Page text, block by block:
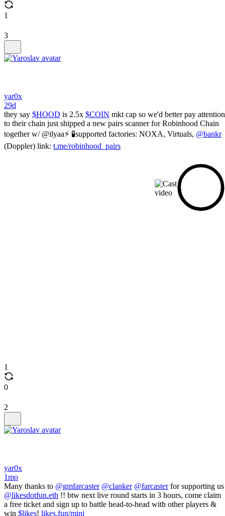
1
3
yar0x
29d
they say $HOOD is 2.5x $COIN mkt cap so we'd better pay attention
to their chain just shipped a new pairs scanner for Robinhood Chain
together w/ @ilyaa⚡️ 🧪supported factories: NOXA, Virtuals, @bankr
(Doppler) link: t.me/robinhood_pairs
1
0
2
yar0x
1mo
Many thanks to @gmfarcaster @clanker @farcasterfor supporting us
@likesdotfun.eth !! btw next live round starts in 3 hours, come claim
a free ticket and sign up to battle head-to-head with other players &
win $likes! likes.fun/mini